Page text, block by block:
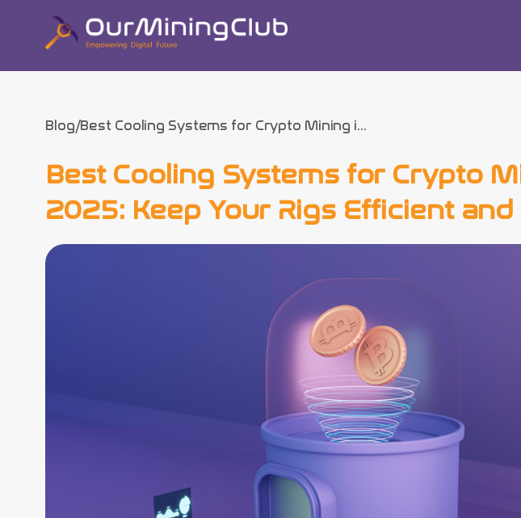
Blog Best Cooling Systems for Crypto Mining i...
Best Cooling Systems for Crypto
2025: Keep Your Rigs Efficient